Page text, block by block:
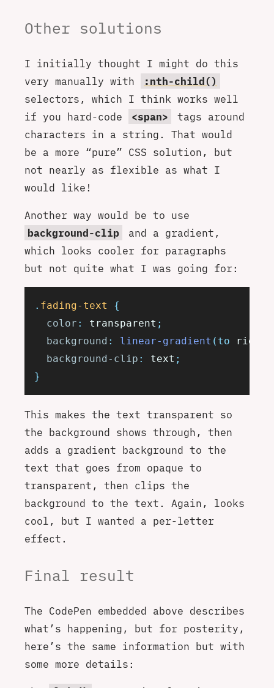
Other solutions
I initially thought I might do this
very manually with
:nth-child()
selectors, which I think works well
if you hard-code
<span>
tags around
characters in a string. That would
be a more “pure” CSS solution, but
not nearly as flexible as what I
would like!
Another way would be to use
background-clip
and a gradient,
which looks cooler for paragraphs
but not quite what I was going for:
. fading-text
{
	color
: transparent ;
	background
: linear-gradient (to right
	background-clip
: text ;
}
This makes the text transparent so
the background shows through, then
adds a gradient background to the
text that goes from opaque to
transparent, then clips the
background to the text. Again, looks
cool, but I wanted a per-letter
effect.
Final result
The CodePen embedded above describes
what’s happening, but for posterity,
here’s the same information but with
some more details: